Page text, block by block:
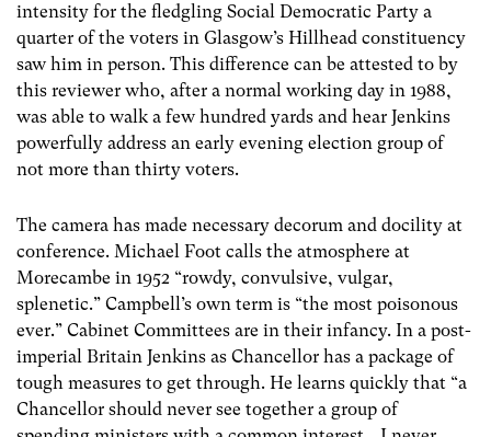
intensity for the fledgling Social Democratic Party a
quarter of the voters in Glasgow’s Hillhead constituency
saw him in person. This difference can be attested to by
this reviewer who, after a normal working day in 1988,
was able to walk a few hundred yards and hear Jenkins
powerfully address an early evening election group of
not more than thirty voters.
The camera has made necessary decorum and docility at
conference. Michael Foot calls the atmosphere at
Morecambe in 1952 “rowdy, convulsive, vulgar,
splenetic.” Campbell’s own term is “the most poisonous
ever.” Cabinet Committees are in their infancy. In a post-
imperial Britain Jenkins as Chancellor has a package of
tough measures to get through. He learns quickly that “a
Chancellor should never see together a group of